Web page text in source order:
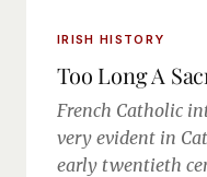
IRISH HISTORY
Too Long A
French Catholic
very evident in
early twentieth